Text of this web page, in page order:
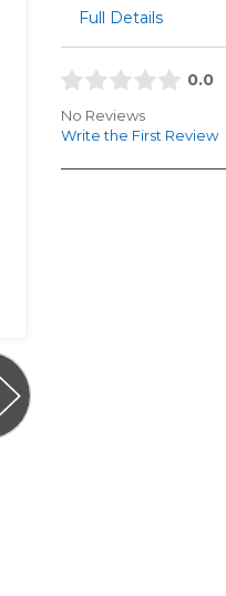
Full Details
0.0
No Reviews
Write the First Review